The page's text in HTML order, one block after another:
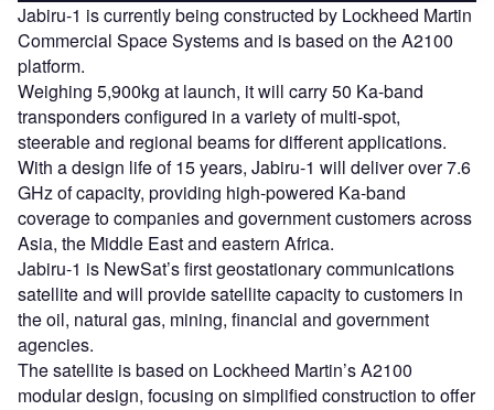
Jabiru-1 is currently being constructed by Lockheed Martin
Commercial Space Systems and is based on the A2100
platform.
Weighing 5,900kg at launch, it will carry 50 Ka-band
transponders configured in a variety of multi-spot,
steerable and regional beams for different applications.
With a design life of 15 years, Jabiru-1 will deliver over 7.6
GHz of capacity, providing high-powered Ka-band
coverage to companies and government customers across
Asia, the Middle East and eastern Africa.
Jabiru-1 is NewSat’s first geostationary communications
satellite and will provide satellite capacity to customers in
the oil, natural gas, mining, financial and government
agencies.
The satellite is based on Lockheed Martin’s A2100
modular design, focusing on simplified construction to offer